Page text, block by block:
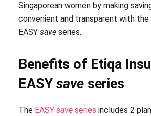
Singaporean women by making
convenient and transparent with the
EASY save series.
Benefits of Etiqa
EASY save series
The EASY save series includes 2